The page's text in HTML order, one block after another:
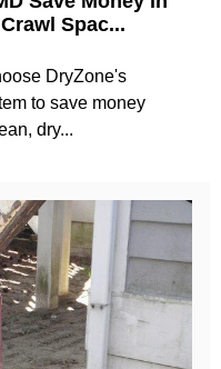
Spac...
DryZone's
to save money
dry...